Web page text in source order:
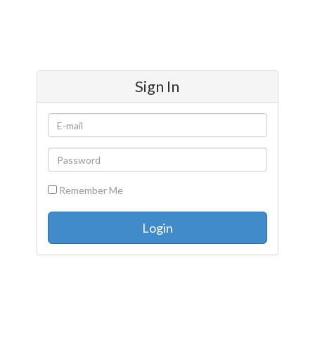
Sign In
Remember Me